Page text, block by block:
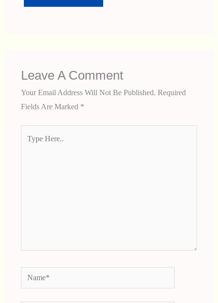
Leave A Comment
Your Email Address Will Not Be Published. Required
Fields Are Marked *
Name*